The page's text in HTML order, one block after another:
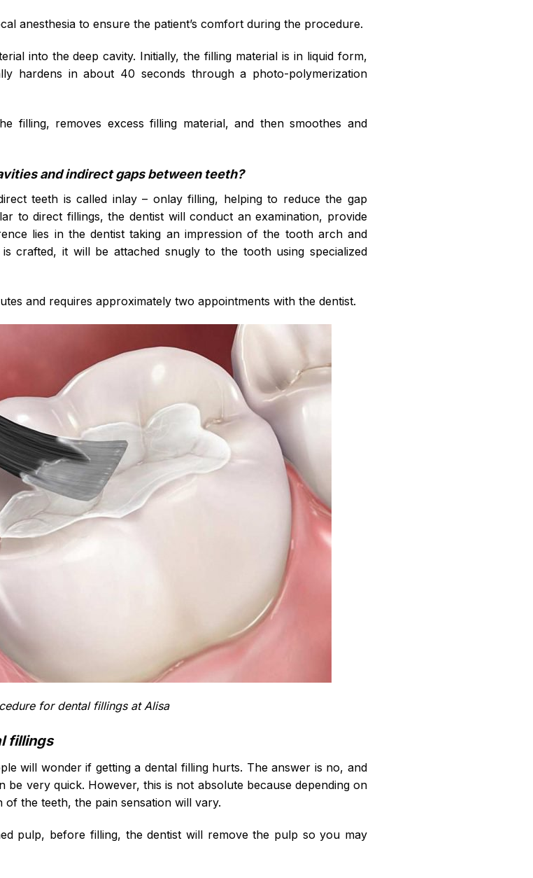
anesthesia to ensure the patient’s comfort during the procedure.
into the deep cavity. Initially, the filling material is in liquid form,
hardens in about 40 seconds through a photo-polymerization
filling, removes excess filling material, and then smoothes and
and indirect gaps between teeth?
teeth is called inlay – onlay filling, helping to reduce the gap
to direct fillings, the dentist will conduct an examination, provide
lies in the dentist taking an impression of the tooth arch and
crafted, it will be attached snugly to the tooth using specialized
and requires approximately two appointments with the dentist.
for dental fillings at Alisa
fillings
will wonder if getting a dental filling hurts. The answer is no, and
be very quick. However, this is not absolute because depending on
of the teeth, the pain sensation will vary.
pulp, before filling, the dentist will remove the pulp so you may